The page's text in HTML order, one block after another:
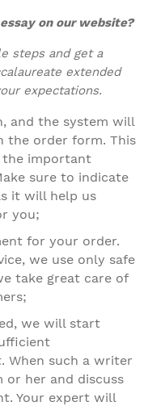
on our website?
steps and get a
extended
expectations.
and the system will
the order form. This
important
sure to indicate
it will help us
you;
for your order.
we use only safe
take great care of
we will start
When such a writer
or her and discuss
Your expert will